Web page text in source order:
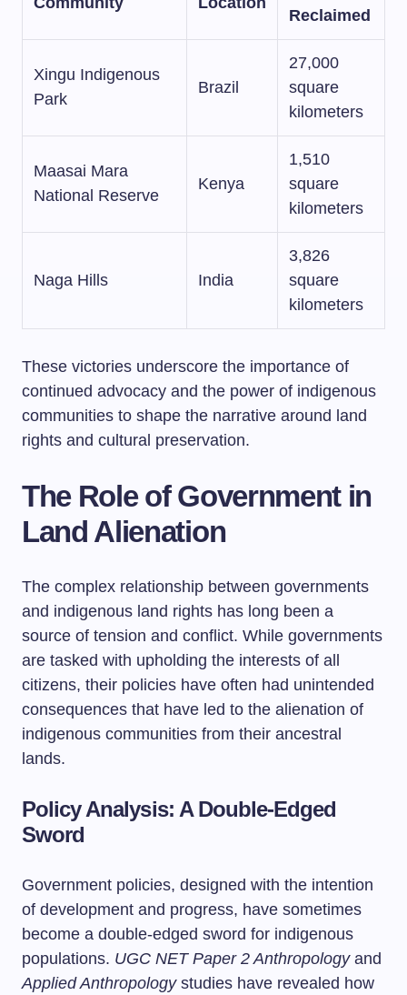
Reclaimed
Xingu Indigenous
Park
Brazil
27,000
square
kilometers
Maasai Mara
National Reserve
Kenya
1,510
square
kilometers
Naga Hills India
3,826
square
kilometers
These victories underscore the importance of
continued advocacy and the power of indigenous
communities to shape the narrative around land
rights and cultural preservation.
The Role of Government in
Land Alienation
The complex relationship between governments
and indigenous land rights has long been a
source of tension and conflict. While governments
are tasked with upholding the interests of all
citizens, their policies have often had unintended
consequences that have led to the alienation of
indigenous communities from their ancestral
lands.
Policy Analysis: A Double-Edged
Sword
Government policies, designed with the intention
of development and progress, have sometimes
become a double-edged sword for indigenous
populations. UGC NET Paper 2 Anthropologyand
Applied Anthropologystudies have revealed how